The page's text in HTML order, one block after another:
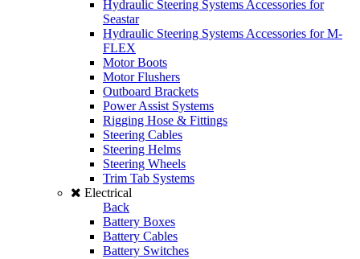
Hydraulic Steering Systems Accessories for
Seastar
Hydraulic Steering Systems Accessories for M-
FLEX
Motor Boots
Motor Flushers
Outboard Brackets
Power Assist Systems
Rigging Hose & Fittings
Steering Cables
Steering Helms
Steering Wheels
Trim Tab Systems
Electrical
Back
Battery Boxes
Battery Cables
Battery Switches